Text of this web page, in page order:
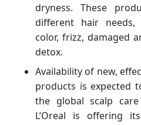
dryness. These
different hair
color, frizz, damaged
detox.
Availability of new,
products is expected
the global scalp
L’Oreal is offering